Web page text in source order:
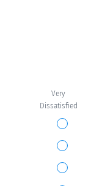
Very
Dissatisfied